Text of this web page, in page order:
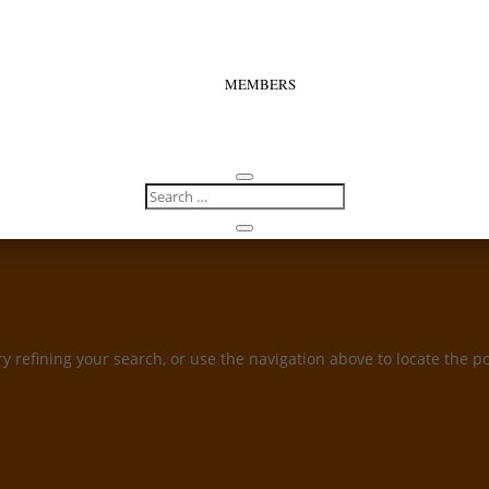
MEMBERS
refining your search, or use the navigation above to locate the